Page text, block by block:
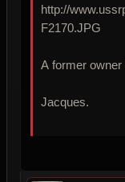
http://
F2170.JPG
A former owner
Jacques.